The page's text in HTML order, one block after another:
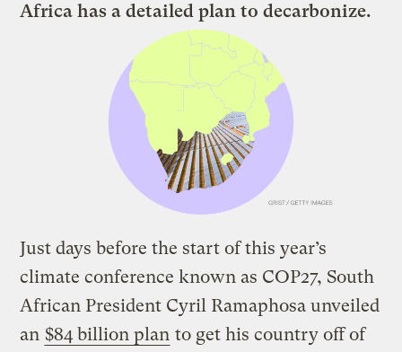
Africa has a detailed plan to decarbonize.
Just days before the start of this year’s
climate conference known as COP27, South
African President Cyril Ramaphosa unveiled
an $84 billion plan to get his country off of